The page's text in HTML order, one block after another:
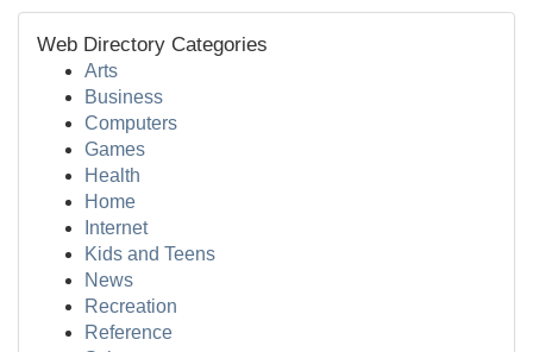
Web Directory Categories
Arts
Business
Computers
Games
Health
Home
Internet
Kids and Teens
News
Recreation
Reference